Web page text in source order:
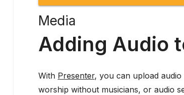
Media
Adding Audio
With Presenter, you can upload
worship without musicians, or audio